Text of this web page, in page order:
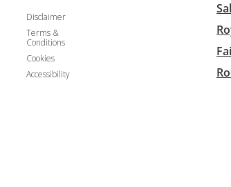
Disclaimer
Terms &
Conditions
Cookies
Accessibility